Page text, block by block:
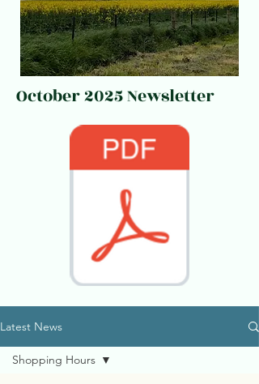
October 2025 Newsletter
Latest News
Shopping Hours